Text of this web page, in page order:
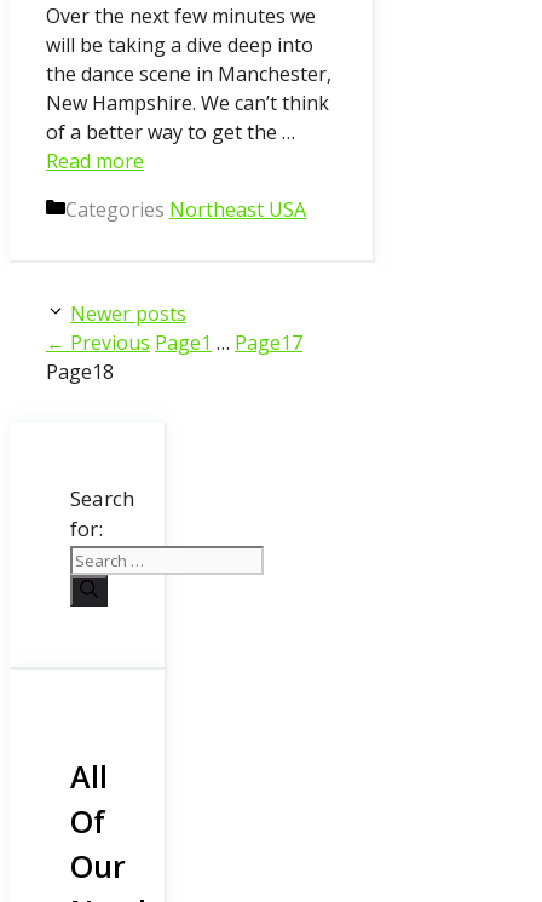
Over the next few minutes we
will be taking a dive deep into
the dance scene in Manchester,
New Hampshire. We can’t think
of a better way to get the …
Read more
Categories Northeast USA
Newer posts
← Previous Page1 … Page17
Page18
Search
for:
All
Of
Our